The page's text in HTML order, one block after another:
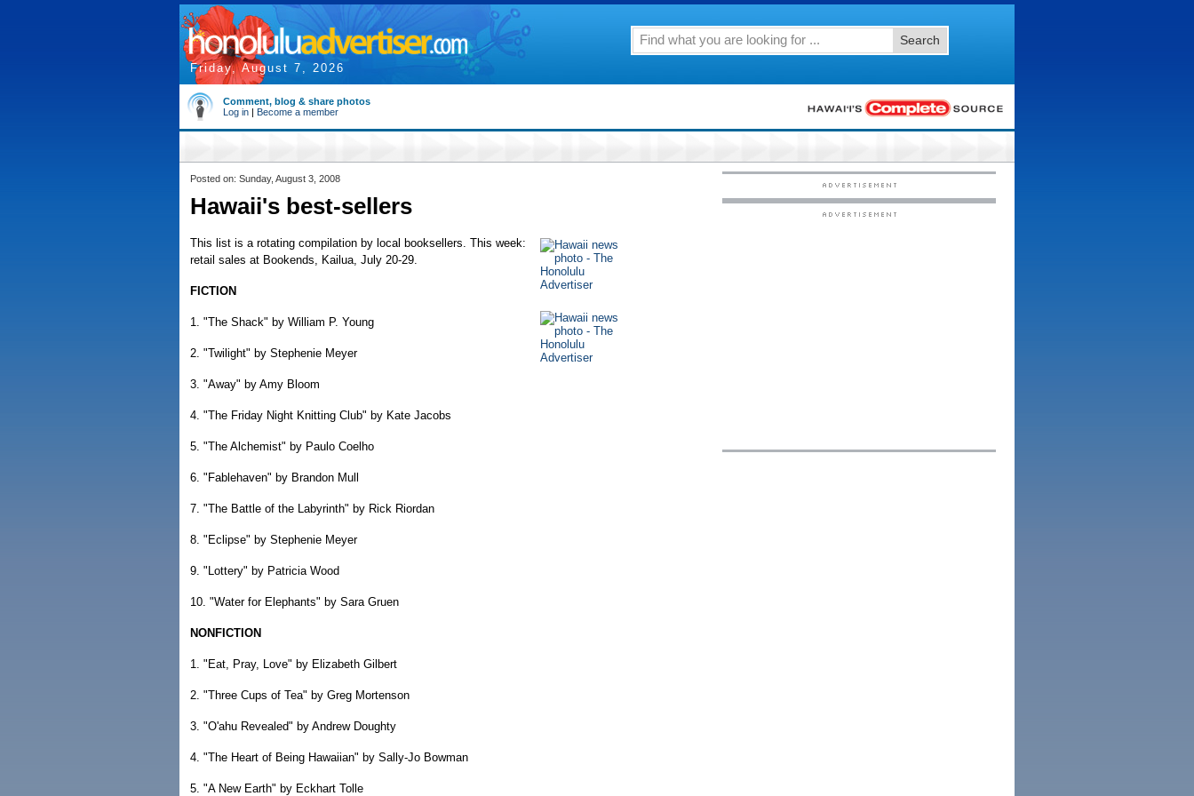
Friday, August 7, 2026
Search
Comment, blog & share photos
Log in | Become a member
Posted on: Sunday, August 3, 2008
Hawaii's best-sellers
This list is a rotating compilation by local booksellers. This week:
retail sales at Bookends, Kailua, July 20-29.
FICTION
1. "The Shack" by William P. Young
2. "Twilight" by Stephenie Meyer
3. "Away" by Amy Bloom
4. "The Friday Night Knitting Club" by Kate Jacobs
5. "The Alchemist" by Paulo Coelho
6. "Fablehaven" by Brandon Mull
7. "The Battle of the Labyrinth" by Rick Riordan
8. "Eclipse" by Stephenie Meyer
9. "Lottery" by Patricia Wood
10. "Water for Elephants" by Sara Gruen
NONFICTION
1. "Eat, Pray, Love" by Elizabeth Gilbert
2. "Three Cups of Tea" by Greg Mortenson
3. "O'ahu Revealed" by Andrew Doughty
4. "The Heart of Being Hawaiian" by Sally-Jo Bowman
5. "A New Earth" by Eckhart Tolle